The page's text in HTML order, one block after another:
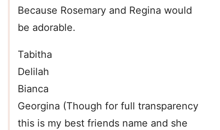
Because Rosemary and Regina would
be adorable.
Tabitha
Delilah
Bianca
Georgina (Though for full transparency
this is my best friends name and she